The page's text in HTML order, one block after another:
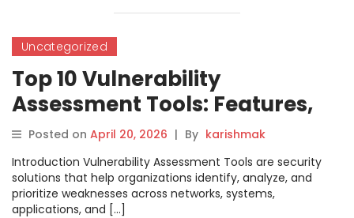
Uncategorized
Top 10 Vulnerability
Assessment Tools: Features,
Pros, Cons & Comparison
Posted on April 20, 2026 | By karishmak
Introduction Vulnerability Assessment Tools are security
solutions that help organizations identify, analyze, and
prioritize weaknesses across networks, systems,
applications, and […]